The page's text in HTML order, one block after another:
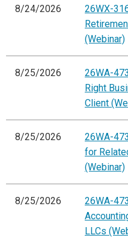
8/24/2026
26WX-
(Webinar)
8/25/2026
26WA-
Right
Client
8/25/2026
26WA-
for
(Webinar)
8/25/2026
26WA-
LLCs